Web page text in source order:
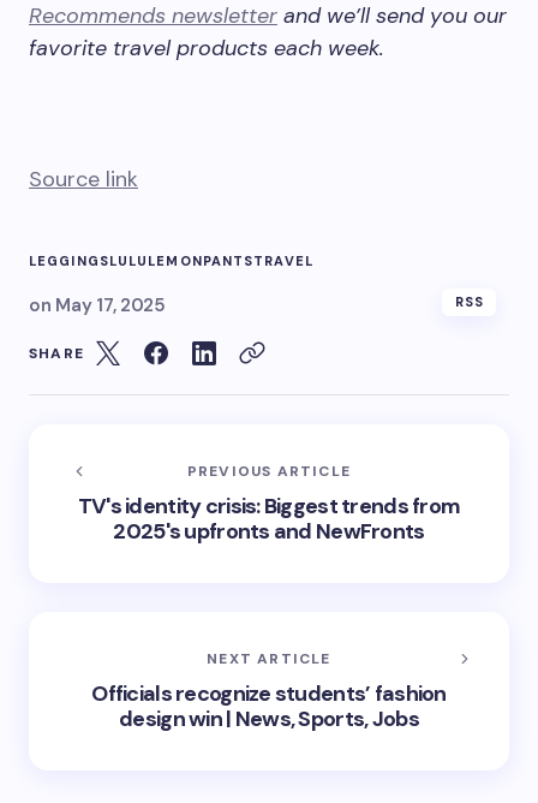
Recommends newsletter and we’ll send you our
favorite travel products each week.
Source link
LEGGINGSLULULEMONPANTSTRAVEL
on May 17, 2025 RSS
SHARE
PREVIOUS ARTICLE
TV's identity crisis: Biggest trends from
2025's upfronts and NewFronts
NEXT ARTICLE
Officials recognize students’ fashion
design win | News, Sports, Jobs